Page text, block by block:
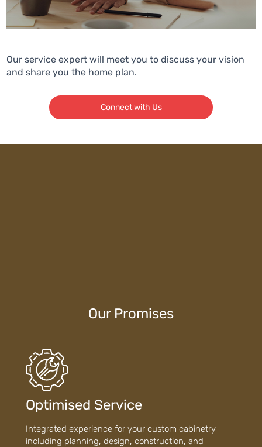
Our service expert will meet you to discuss your vision
and share you the home plan.
Connect with Us
Our Promises
Optimised Service
Integrated experience for your custom cabinetry
including planning, design, construction, and